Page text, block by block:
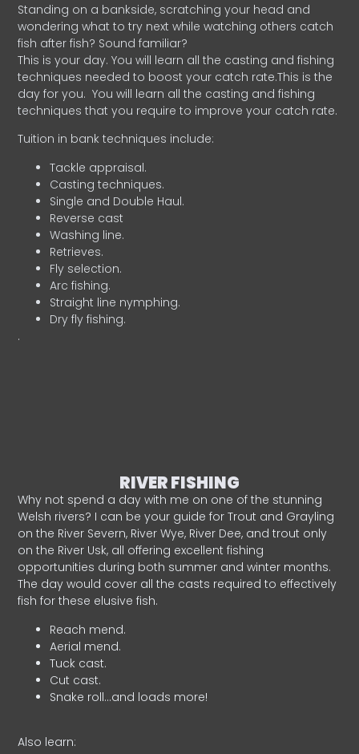
Standing on a bankside, scratching your head and
wondering what to try next while watching others catch
fish after fish? Sound familiar?
This is your day. You will learn all the casting and fishing
techniques needed to boost your catch rate.This is the
day for you. You will learn all the casting and fishing
techniques that you require to improve your catch rate.
Tuition in bank techniques include:
Tackle appraisal.
Casting techniques.
Single and Double Haul.
Reverse cast
Washing line.
Retrieves.
Fly selection.
Arc fishing.
Straight line nymphing.
Dry fly fishing.
.
RIVER FISHING
Why not spend a day with me on one of the stunning
Welsh rivers? I can be your guide for Trout and Grayling
on the River Severn, River Wye, River Dee, and trout only
on the River Usk, all offering excellent fishing
opportunities during both summer and winter months.
The day would cover all the casts required to effectively
fish for these elusive fish.
Reach mend.
Aerial mend.
Tuck cast.
Cut cast.
Snake roll…and loads more!
Also learn: